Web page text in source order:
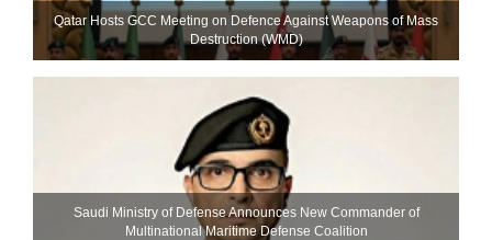
Qatar Hosts GCC Meeting on Defence Against Weapons of Mass
Destruction (WMD)
Saudi Ministry of Defense Announces New Commander of
Multinational Maritime Defense Coalition